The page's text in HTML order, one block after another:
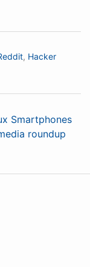
, Hacker
Smartphones
roundup